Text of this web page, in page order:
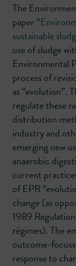
The
paper “
sustainable
use of sludge
Environmental
process of
as “evolution”.
regulate these
distribution
industry and
emerging new
anaerobic
current
of EPR
change (as
1989
régimes). The
outcome-
response to